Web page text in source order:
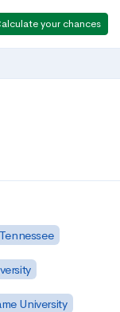
your chances
University